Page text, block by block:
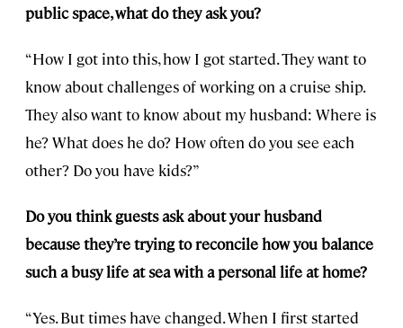
public space, what do they ask you?
“How I got into this, how I got started. They want to
know about challenges of working on a cruise ship.
They also want to know about my husband: Where is
he? What does he do? How often do you see each
other? Do you have kids?”
Do you think guests ask about your husband
because they’re trying to reconcile how you balance
such a busy life at sea with a personal life at home?
“Yes. But times have changed. When I first started